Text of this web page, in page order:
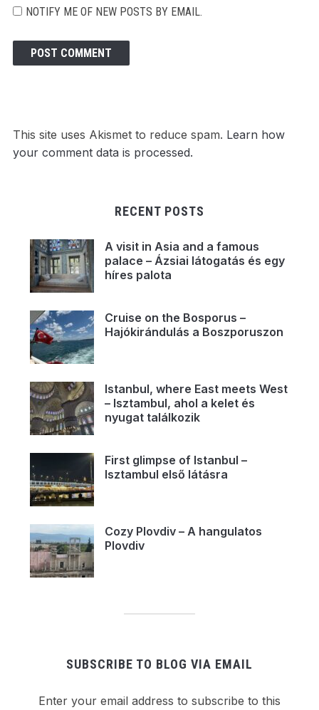
NOTIFY ME OF NEW POSTS BY EMAIL.
This site uses Akismet to reduce spam. Learn how
your comment data is processed.
RECENT POSTS
A visit in Asia and a famous
palace – Ázsiai látogatás és egy
híres palota
Cruise on the Bosporus –
Hajókirándulás a Boszporuszon
Istanbul, where East meets West
– Isztambul, ahol a kelet és
nyugat találkozik
First glimpse of Istanbul –
Isztambul első látásra
Cozy Plovdiv – A hangulatos
Plovdiv
SUBSCRIBE TO BLOG VIA EMAIL
Enter your email address to subscribe to this